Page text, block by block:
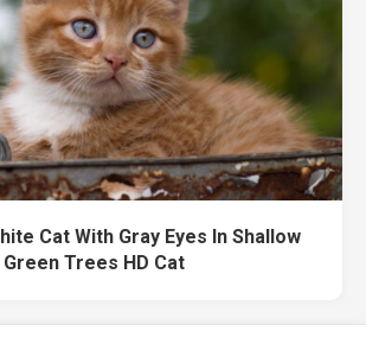
Cat With Gray Eyes In Shallow
Trees HD Cat